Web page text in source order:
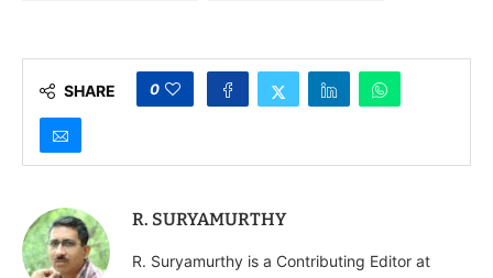
Health Costs
SHARE 0
R. SURYAMURTHY
R. Suryamurthy is a Contributing Editor at